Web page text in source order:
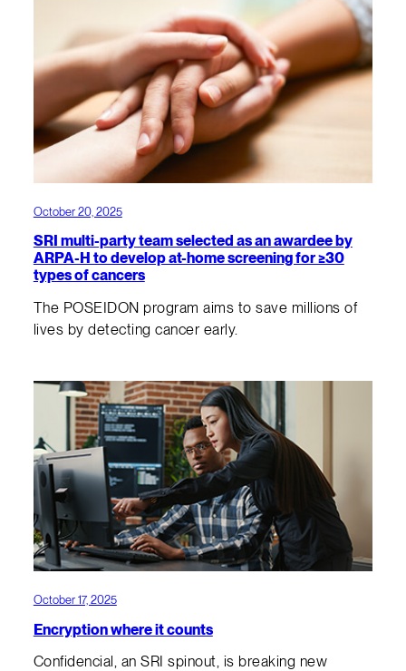
October 20, 2025
SRI multi-party team selected as an awardee by
ARPA-H to develop at-home screening for ≥30
types of cancers
The POSEIDON program aims to save millions of
lives by detecting cancer early.
October 17, 2025
Encryption where it counts
Confidencial, an SRI spinout, is breaking new